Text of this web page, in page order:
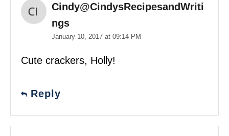
Cindy@CindysRecipesandWriti
ngs
January 10, 2017 at 09:14 PM
Cute crackers, Holly!
Reply